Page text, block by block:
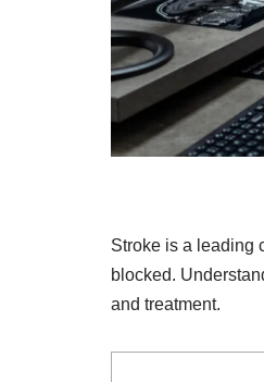
Stroke is a leading
blocked.
and treatment.